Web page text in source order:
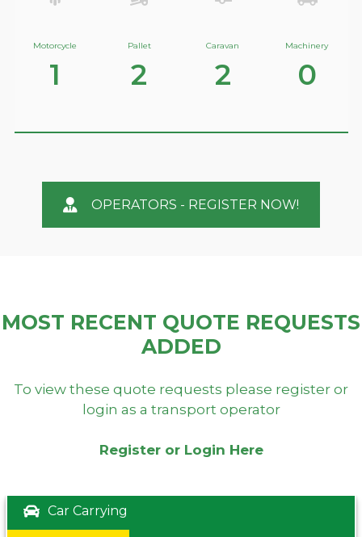
Motorcycle
1
Pallet
2
Caravan
2
Machinery
0
OPERATORS - REGISTER NOW!
MOST RECENT QUOTE REQUESTS
ADDED
To view these quote requests please register or
login as a transport operator
Register or Login Here
Car Carrying